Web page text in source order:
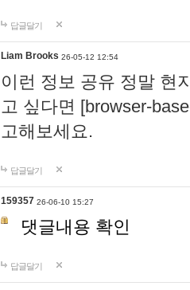
답글달기
Liam Brooks 26-05-12 12:54
이런 정보 공유 정말 현
고 싶다면 [browser-
고해보세요.
답글달기
159357 26-06-10 15:27
댓글내용 확인
답글달기